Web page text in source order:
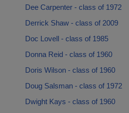
Dee Carpenter - class of 1972
Derrick Shaw - class of 2009
Doc Lovell - class of 1985
Donna Reid - class of 1960
Doris Wilson - class of 1960
Doug Salsman - class of 1972
Dwight Kays - class of 1960